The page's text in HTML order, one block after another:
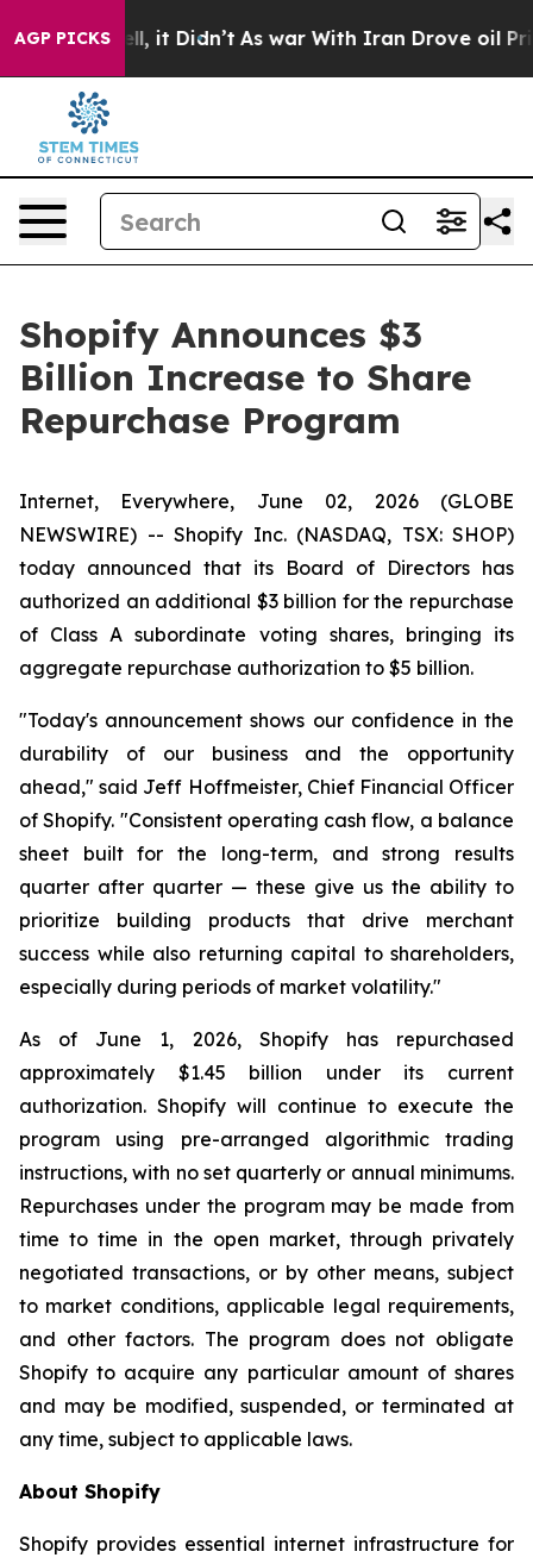
AGP PICKS
Well, it Didn’t As war With Iran Drove oil Prices
Shopify Announces $3
Billion Increase to Share
Repurchase Program
Internet, Everywhere, June 02, 2026 (GLOBE
NEWSWIRE) -- Shopify Inc. (NASDAQ, TSX: SHOP)
today announced that its Board of Directors has
authorized an additional $3 billion for the repurchase
of Class A subordinate voting shares, bringing its
aggregate repurchase authorization to $5 billion.
"Today's announcement shows our confidence in the
durability of our business and the opportunity
ahead," said Jeff Hoffmeister, Chief Financial Officer
of Shopify. "Consistent operating cash flow, a balance
sheet built for the long-term, and strong results
quarter after quarter — these give us the ability to
prioritize building products that drive merchant
success while also returning capital to shareholders,
especially during periods of market volatility."
As of June 1, 2026, Shopify has repurchased
approximately $1.45 billion under its current
authorization. Shopify will continue to execute the
program using pre-arranged algorithmic trading
instructions, with no set quarterly or annual minimums.
Repurchases under the program may be made from
time to time in the open market, through privately
negotiated transactions, or by other means, subject
to market conditions, applicable legal requirements,
and other factors. The program does not obligate
Shopify to acquire any particular amount of shares
and may be modified, suspended, or terminated at
any time, subject to applicable laws.
About Shopify
Shopify provides essential internet infrastructure for